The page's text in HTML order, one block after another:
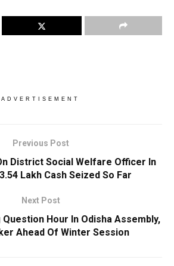
ADVERTISEMENT
Previous Post
District Social Welfare Officer In
Lakh Cash Seized So Far
Next Post
Question Hour In Odisha Assembly,
Ahead Of Winter Session